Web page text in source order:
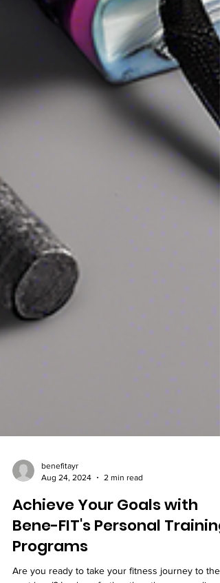
benefitayr
Aug 24, 2024
Achieve Your Goals with
Bene-FIT's Personal Training